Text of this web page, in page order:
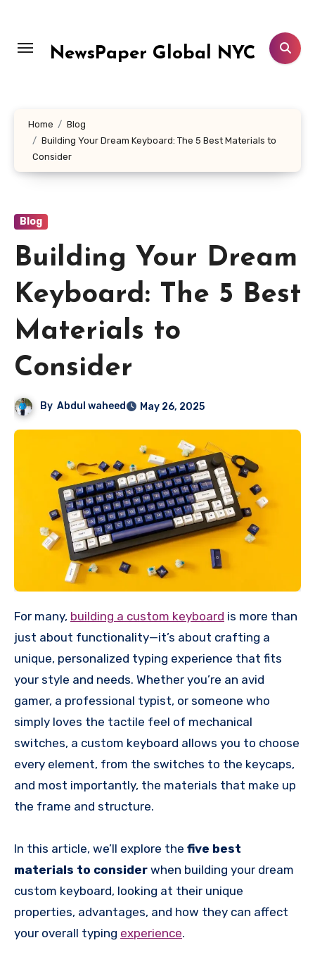
content
NewsPaper Global NYC
Home
Blog
Building Your Dream Keyboard: The 5 Best Materials to
Consider
Blog
Building Your Dream
Keyboard: The 5 Best
Materials to
Consider
By Abdul waheed May 26, 2025
For many, building a custom keyboard is more than
just about functionality—it’s about crafting a
unique, personalized typing experience that fits
your style and needs. Whether you’re an avid
gamer, a professional typist, or someone who
simply loves the tactile feel of mechanical
switches, a custom keyboard allows you to choose
every element, from the switches to the keycaps,
and most importantly, the materials that make up
the frame and structure.
In this article, we’ll explore the five best
materials to consider when building your dream
custom keyboard, looking at their unique
properties, advantages, and how they can affect
your overall typing experience.